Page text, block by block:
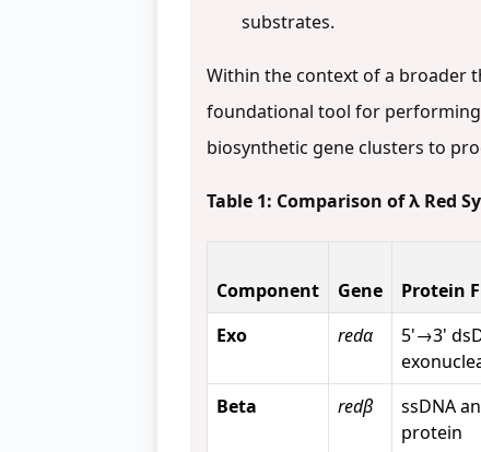
substrates.
Within the context of a broader
foundational tool for
biosynthetic gene clusters to
Table 1: Comparison of λ Red
Component Gene Protein
Exo
redα
5'→3'
Beta redβ
ssDNA
protein